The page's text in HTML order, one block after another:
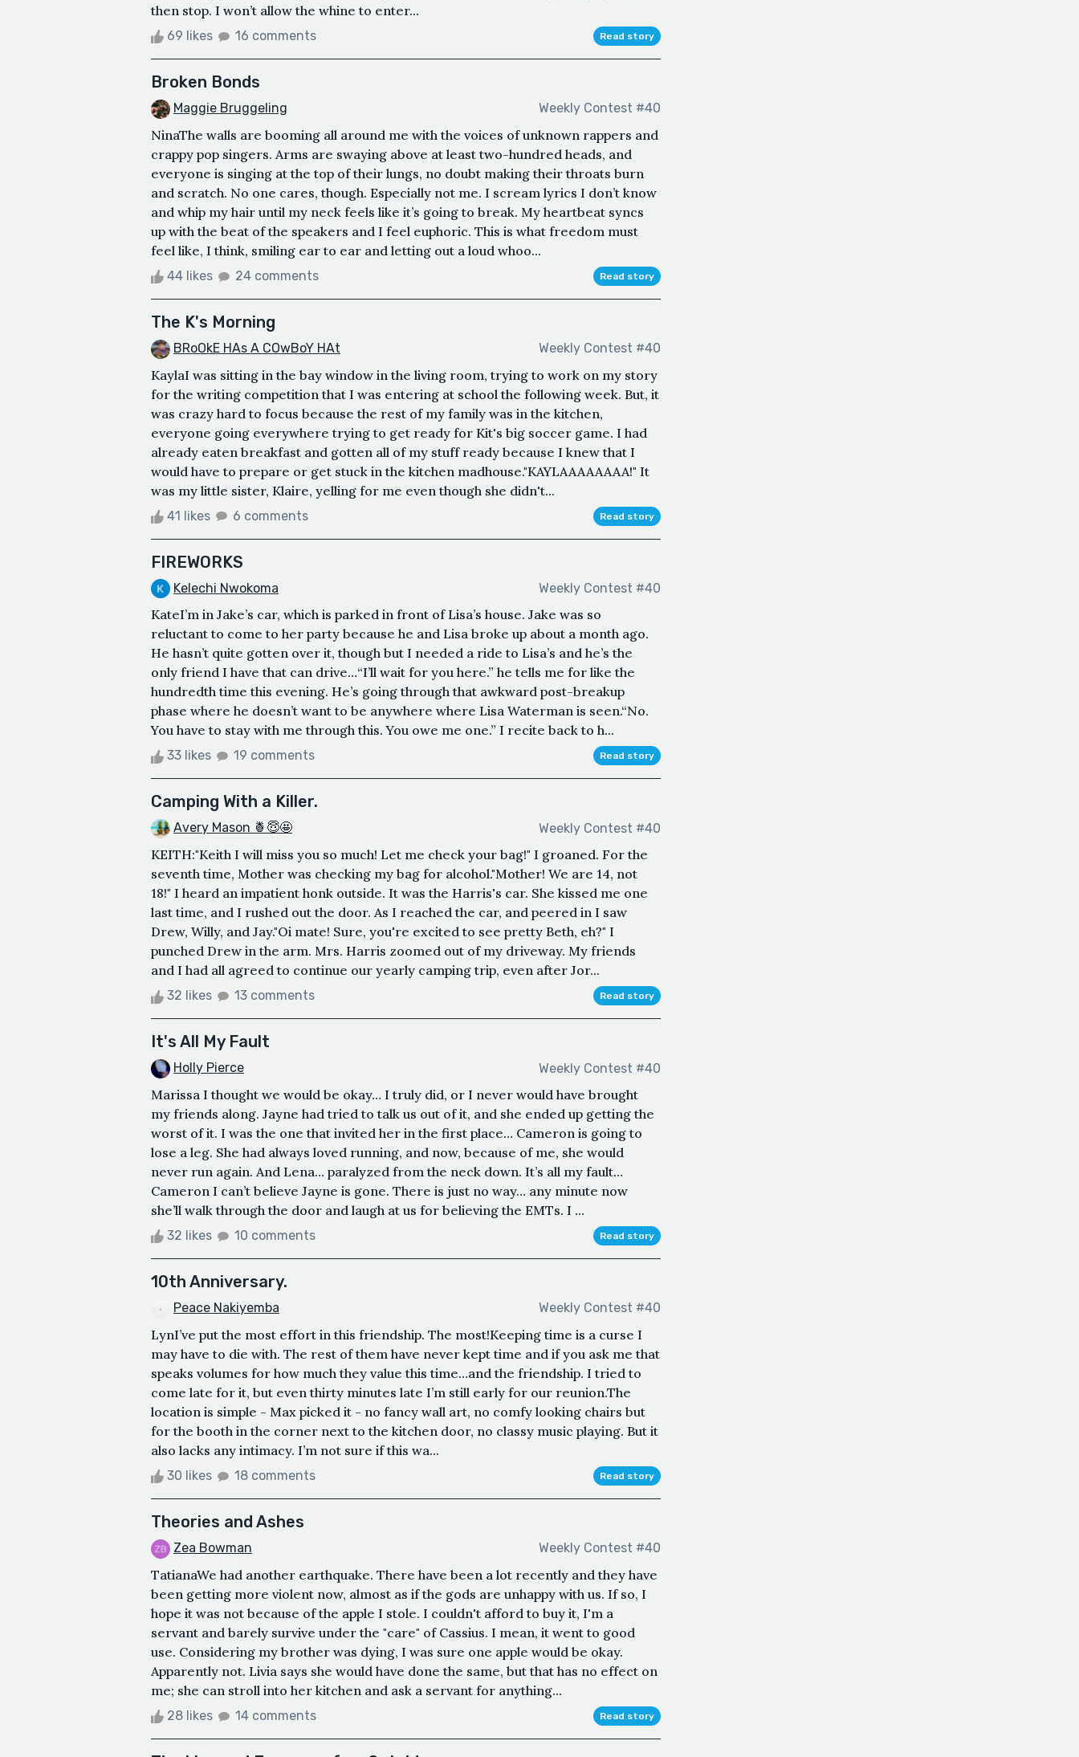
then stop. I won’t allow the whine to enter...
69 likes 16 comments Read story
Broken Bonds
Maggie Bruggeling Weekly Contest #40
NinaThe walls are booming all around me with the voices of unknown rappers and
crappy pop singers. Arms are swaying above at least two-hundred heads, and
everyone is singing at the top of their lungs, no doubt making their throats burn
and scratch. No one cares, though. Especially not me. I scream lyrics I don’t know
and whip my hair until my neck feels like it’s going to break. My heartbeat syncs
up with the beat of the speakers and I feel euphoric. This is what freedom must
feel like, I think, smiling ear to ear and letting out a loud whoo...
44 likes 24 comments Read story
The K's Morning
BRoOkE HAs A COwBoY HAt Weekly Contest #40
KaylaI was sitting in the bay window in the living room, trying to work on my story
for the writing competition that I was entering at school the following week. But, it
was crazy hard to focus because the rest of my family was in the kitchen,
everyone going everywhere trying to get ready for Kit's big soccer game. I had
already eaten breakfast and gotten all of my stuff ready because I knew that I
would have to prepare or get stuck in the kitchen madhouse."KAYLAAAAAAAA!" It
was my little sister, Klaire, yelling for me even though she didn't...
41 likes 6 comments Read story
FIREWORKS
Kelechi Nwokoma Weekly Contest #40
KateI’m in Jake’s car, which is parked in front of Lisa’s house. Jake was so
reluctant to come to her party because he and Lisa broke up about a month ago.
He hasn’t quite gotten over it, though but I needed a ride to Lisa’s and he’s the
only friend I have that can drive…“I’ll wait for you here.” he tells me for like the
hundredth time this evening. He’s going through that awkward post-breakup
phase where he doesn’t want to be anywhere where Lisa Waterman is seen.“No.
You have to stay with me through this. You owe me one.” I recite back to h...
33 likes 19 comments Read story
Camping With a Killer.
Avery Mason 🍍😇🤩 Weekly Contest #40
KEITH:"Keith I will miss you so much! Let me check your bag!" I groaned. For the
seventh time, Mother was checking my bag for alcohol."Mother! We are 14, not
18!" I heard an impatient honk outside. It was the Harris's car. She kissed me one
last time, and I rushed out the door. As I reached the car, and peered in I saw
Drew, Willy, and Jay."Oi mate! Sure, you're excited to see pretty Beth, eh?" I
punched Drew in the arm. Mrs. Harris zoomed out of my driveway. My friends
and I had all agreed to continue our yearly camping trip, even after Jor...
32 likes 13 comments Read story
It's All My Fault
Holly Pierce Weekly Contest #40
Marissa I thought we would be okay… I truly did, or I never would have brought
my friends along. Jayne had tried to talk us out of it, and she ended up getting the
worst of it. I was the one that invited her in the first place… Cameron is going to
lose a leg. She had always loved running, and now, because of me, she would
never run again. And Lena… paralyzed from the neck down. It’s all my fault…
Cameron I can’t believe Jayne is gone. There is just no way… any minute now
she’ll walk through the door and laugh at us for believing the EMTs. I ...
32 likes 10 comments Read story
10th Anniversary.
Peace Nakiyemba Weekly Contest #40
LynI’ve put the most effort in this friendship. The most!Keeping time is a curse I
may have to die with. The rest of them have never kept time and if you ask me that
speaks volumes for how much they value this time…and the friendship. I tried to
come late for it, but even thirty minutes late I’m still early for our reunion.The
location is simple - Max picked it - no fancy wall art, no comfy looking chairs but
for the booth in the corner next to the kitchen door, no classy music playing. But it
also lacks any intimacy. I’m not sure if this wa...
30 likes 18 comments Read story
Theories and Ashes
Zea Bowman Weekly Contest #40
TatianaWe had another earthquake. There have been a lot recently and they have
been getting more violent now, almost as if the gods are unhappy with us. If so, I
hope it was not because of the apple I stole. I couldn't afford to buy it, I'm a
servant and barely survive under the "care" of Cassius. I mean, it went to good
use. Considering my brother was dying, I was sure one apple would be okay.
Apparently not. Livia says she would have done the same, but that has no effect on
me; she can stroll into her kitchen and ask a servant for anything...
28 likes 14 comments Read story